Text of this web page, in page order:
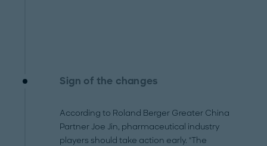
Sign of the changes
According to Roland Berger Greater China
Partner Joe Jin, pharmaceutical industry
players should take action early. "The